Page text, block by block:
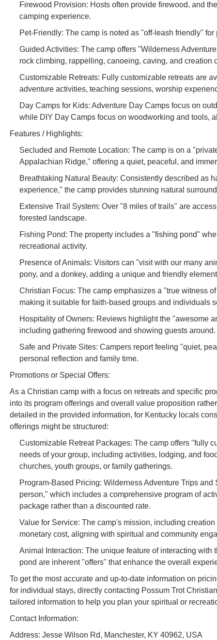
Firewood Provision: Hosts often provide firewood, and
camping experience.
Pet-Friendly: The camp is noted as "off-leash friendly"
Guided Activities: The camp offers "Wilderness
rock climbing, rappelling, canoeing, caving, and creation
Customizable Retreats: Fully customizable retreats are
adventure activities, teaching sessions, worship
Day Camps for Kids: Adventure Day Camps focus on
while DIY Day Camps focus on woodworking and tools,
Features / Highlights:
Secluded and Remote Location: The camp is on a
Appalachian Ridge," offering a quiet, peaceful, and
Breathtaking Natural Beauty: Consistently described as
experience," the camp provides stunning natural
Extensive Trail System: Over "8 miles of trails" are
forested landscape.
Fishing Pond: The property includes a "fishing pond"
recreational activity.
Presence of Animals: Visitors can "visit with our many
pony, and a donkey, adding a unique and friendly
Christian Focus: The camp emphasizes a "true witness
making it suitable for faith-based groups and individuals
Hospitality of Owners: Reviews highlight the "awesome
including gathering firewood and showing guests around.
Safe and Private Sites: Campers report feeling "quiet,
personal reflection and family time.
Promotions or Special Offers:
As a Christian camp with a focus on retreats and specific
into its program offerings and overall value proposition
detailed in the provided information, for Kentucky locals
offerings might be structured:
Customizable Retreat Packages: The camp offers "fully
needs of your group, including activities, lodging, and
churches, youth groups, or family gatherings.
Program-Based Pricing: Wilderness Adventure Trips
person," which includes a comprehensive program of
package rather than a discounted rate.
Value for Service: The camp's mission, including
monetary cost, aligning with spiritual and community
Animal Interaction: The unique feature of interacting
pond are inherent "offers" that enhance the overall
To get the most accurate and up-to-date information on
for individual stays, directly contacting Possum Trot
tailored information to help you plan your spiritual or
Contact Information:
Address: Jesse Wilson Rd, Manchester, KY 40962, USA